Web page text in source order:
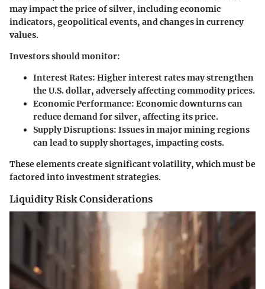
may impact the price of silver, including economic
indicators, geopolitical events, and changes in currency
values.
Investors should monitor:
Interest Rates: Higher interest rates may strengthen
the U.S. dollar, adversely affecting commodity prices.
Economic Performance: Economic downturns can
reduce demand for silver, affecting its price.
Supply Disruptions: Issues in major mining regions
can lead to supply shortages, impacting costs.
These elements create significant volatility, which must be
factored into investment strategies.
Liquidity Risk Considerations